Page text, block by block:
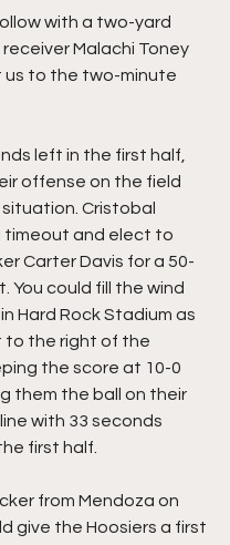
with a two-yard
Malachi Toney
to the two-minute
left in the first half,
offense on the field
Cristobal
timeout and elect to
Carter Davis for a 50-
You could fill the wind
Hard Rock Stadium as
to the right of the
the score at 10-0
them the ball on their
with 33 seconds
first half.
from Mendoza on
give the Hoosiers a first